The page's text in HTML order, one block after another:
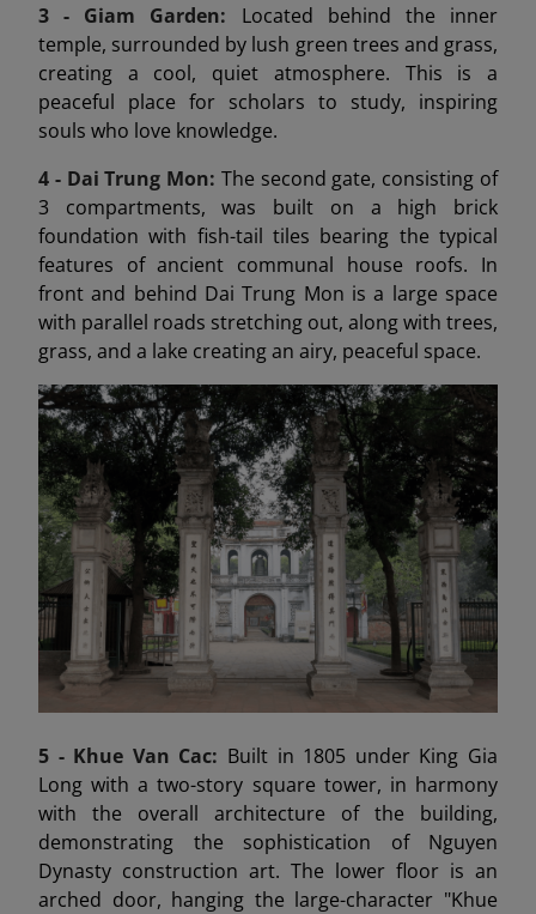
3 - Giam Garden: Located behind the inner
temple, surrounded by lush green trees and grass,
creating a cool, quiet atmosphere. This is a
peaceful place for scholars to study, inspiring
souls who love knowledge.
4 - Dai Trung Mon: The second gate, consisting of
3 compartments, was built on a high brick
foundation with fish-tail tiles bearing the typical
features of ancient communal house roofs. In
front and behind Dai Trung Mon is a large space
with parallel roads stretching out, along with trees,
grass, and a lake creating an airy, peaceful space.
5 - Khue Van Cac: Built in 1805 under King Gia
Long with a two-story square tower, in harmony
with the overall architecture of the building,
demonstrating the sophistication of Nguyen
Dynasty construction art. The lower floor is an
arched door, hanging the large-character "Khue